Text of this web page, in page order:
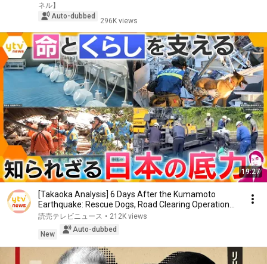
ネル】
Auto-dubbed
296K views
19:27
[Takaoka Analysis] 6 Days After the Kumamoto
Earthquake: Rescue Dogs, Road Clearing Operations,
a...
読売テレビニュース • 212K views
New
Auto-dubbed